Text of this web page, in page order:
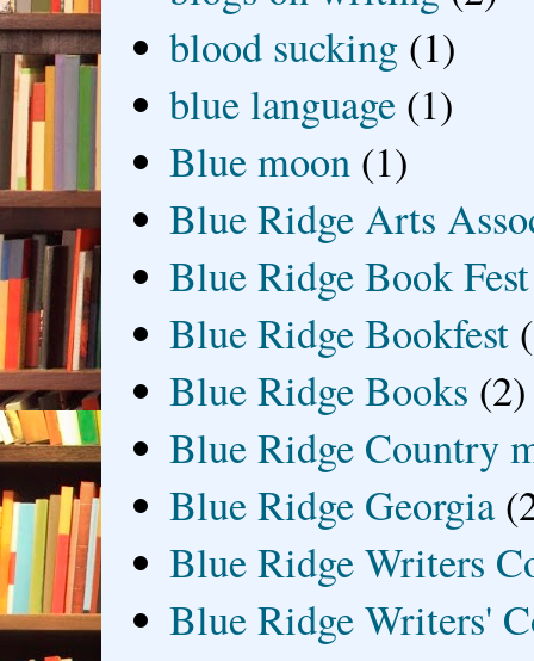
blood sucking (1)
blue language (1)
Blue moon (1)
Blue Ridge Arts
Blue Ridge Book Fest
Blue Ridge Bookfest
Blue Ridge Books (2)
Blue Ridge Country
Blue Ridge Georgia
Blue Ridge Writers
Blue Ridge Writers'